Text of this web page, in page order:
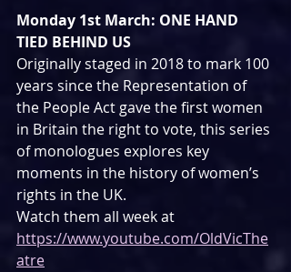
Monday 1st March: ONE HAND
TIED BEHIND US
Originally staged in 2018 to mark 100
years since the Representation of
the People Act gave the first women
in Britain the right to vote, this series
of monologues explores key
moments in the history of women’s
rights in the UK.
Watch them all week at
https://www.youtube.com/OldVicThe
atre